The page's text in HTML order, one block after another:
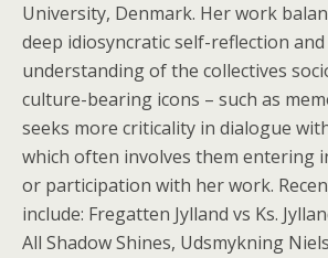
University, Denmark. Her work
deep idiosyncratic self-reflection and
understanding of the collectives
culture-bearing icons – such as
seeks more criticality in dialogue
which often involves them entering
or participation with her work.
include: Fregatten Jylland vs Ks.
All Shadow Shines, Udsmykning